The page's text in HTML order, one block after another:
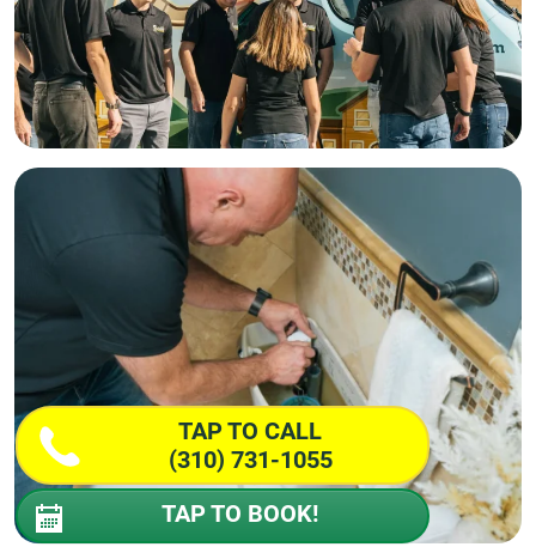
TAP TO CALL
(310) 731-1055
TAP TO BOOK!